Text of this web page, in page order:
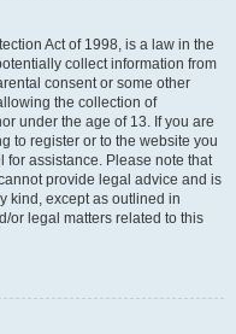
Act of 1998, is a law in the
collect information from
consent or some other
the collection of
under the age of 13. If you are
to register or to the website you
for assistance. Please note that
provide legal advice and is
kind, except as outlined in
or legal matters related to this